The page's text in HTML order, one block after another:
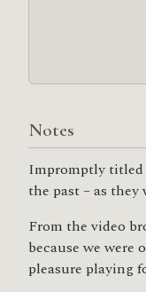
Notes
Impromptly titled
the past – as
From the video
because we
pleasure playing